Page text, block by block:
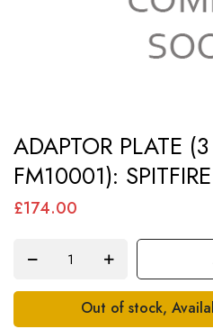
to
the
beginning
gallery
ADAPTOR PLATE
FM10001):
£174.00
Out of stock,